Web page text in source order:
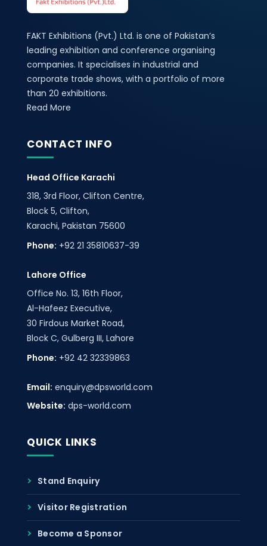
FAKT Exhibitions (Pvt.) Ltd. is one of Pakistan’s
leading exhibition and conference organising
companies. It specialises in industrial and
corporate trade shows, with a portfolio of more
than 20 exhibitions.
Read More
CONTACT INFO
Head Office Karachi
318, 3rd Floor, Clifton Centre,
Block 5, Clifton,
Karachi, Pakistan 75600
Phone: +92 21 35810637-39
Lahore Office
Office No. 13, 16th Floor,
Al-Hafeez Executive,
30 Firdous Market Road,
Block C, Gulberg III, Lahore
Phone: +92 42 32339863
Email: enquiry@dpsworld.com
Website: dps-world.com
QUICK LINKS
Stand Enquiry
Visitor Registration
Become a Sponsor